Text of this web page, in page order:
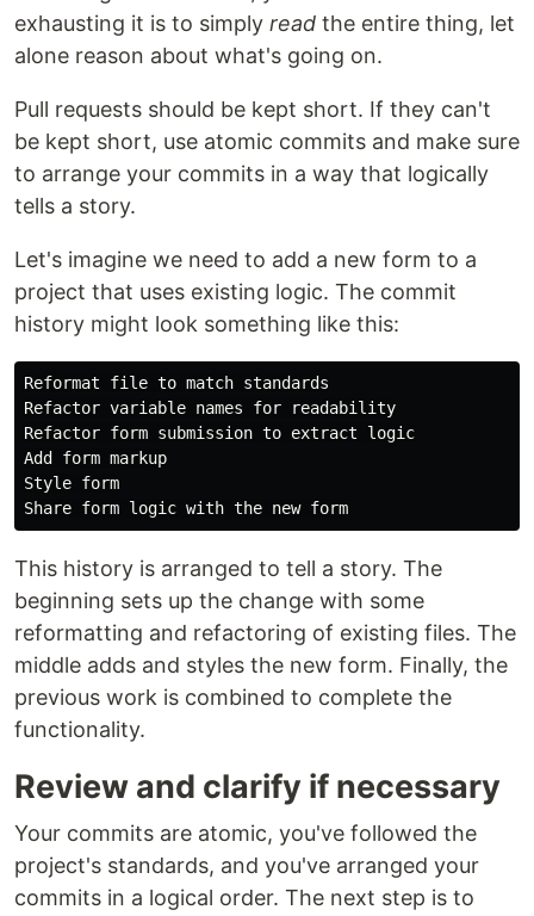
exhausting it is to simply read the entire thing, let
alone reason about what's going on.
Pull requests should be kept short. If they can't
be kept short, use atomic commits and make sure
to arrange your commits in a way that logically
tells a story.
Let's imagine we need to add a new form to a
project that uses existing logic. The commit
history might look something like this:
Reformat file to match standards
Refactor variable names for readability
Refactor form submission to extract logic
Add form markup
Style form
This history is arranged to tell a story. The
beginning sets up the change with some
reformatting and refactoring of existing files. The
middle adds and styles the new form. Finally, the
previous work is combined to complete the
functionality.
Review and clarify if necessary
Your commits are atomic, you've followed the
project's standards, and you've arranged your
commits in a logical order. The next step is to